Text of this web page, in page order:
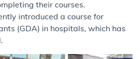
their courses.
introduced a course for
(GDA) in hospitals, which has